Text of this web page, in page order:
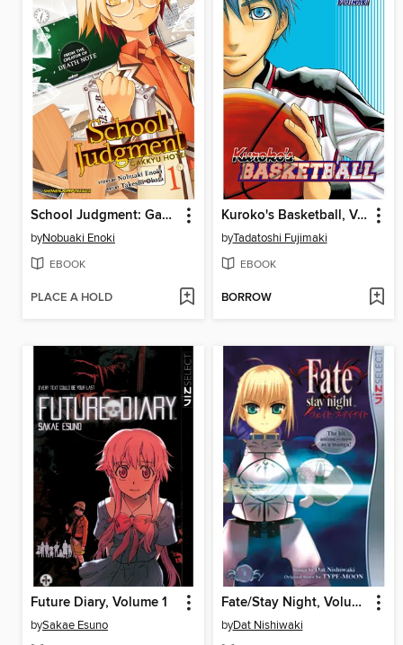
School Judgment: Gakkyu Hotei, Volume 1
byNobuaki Enoki
EBOOK
PLACE A HOLD
Kuroko's Basketball, Volume 5
byTadatoshi Fujimaki
EBOOK
BORROW
Future Diary, Volume 1
bySakae Esuno
Fate/Stay Night, Volume 1
byDat Nishiwaki